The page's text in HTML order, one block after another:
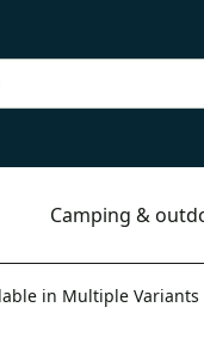
Camping &
in Multiple Variants